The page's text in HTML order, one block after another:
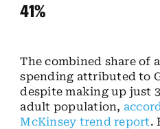
41%
The combined share of
spending attributed to
despite making up just
adult population,
McKinsey trend report.